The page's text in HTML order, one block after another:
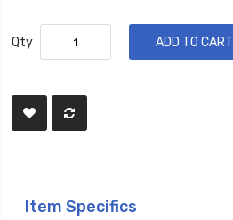
Qty ADD TO CART
Item Specifics